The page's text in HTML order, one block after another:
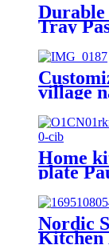
Tray
village
Home
plate
for
Nordic
Kitchen